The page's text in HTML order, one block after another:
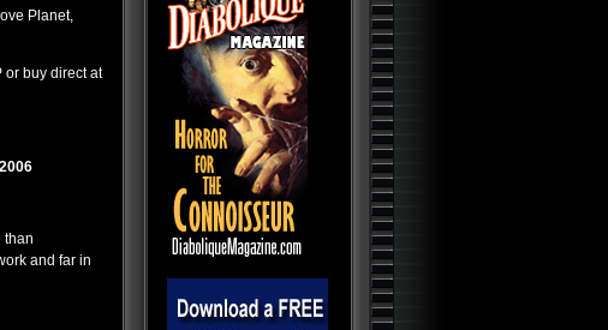
Planet,
or buy direct at
than
and far in
Deception
Bible Secrets: The Ark, The
Grail, End Times and Time
Travel
Aliens, Atlantis and the
Illuminati: The New America
Paranormal Egypt: Pharaohs,
Pyramids and Ancient
Science
Dark Ops Exposed: ET Bases,
Bioweapons and Mutants
Gardiners World - The
Alternative TV Show
Mind Control Trilogy